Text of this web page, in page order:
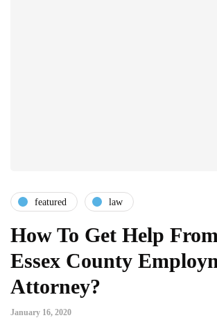
featured law
How To Get Help
Essex County
Attorney?
January 16, 2020